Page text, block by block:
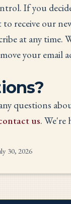
If you
receive our
at any time.
your email
questions
us. We're
30, 2026